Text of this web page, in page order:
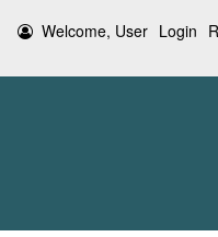
Welcome, User Login